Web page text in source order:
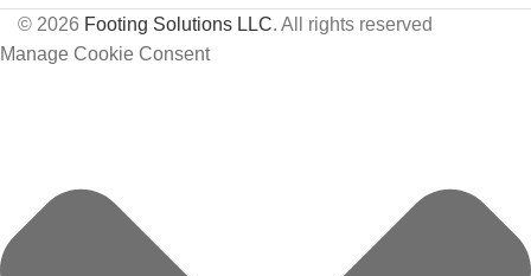
© 2026 Footing Solutions LLC. All rights reserved
Manage Cookie Consent